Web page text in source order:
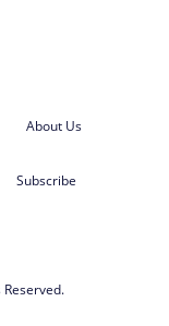
About Us
Subscribe